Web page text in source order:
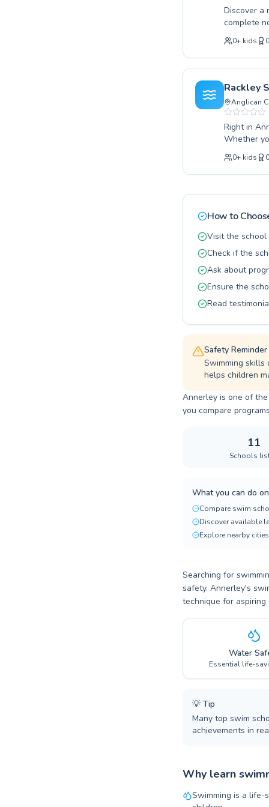
Discover a
complete
technique,
instructors
fun and
helping
young
curriculum
0+ kids 0
Rackley
Anglican
Right in
Whether
seeking to
learning
development in a safe setting.
and a
Brisbane.
0+ kids 0
How to
Visit the
Check if the
Ask about
Ensure the
Read
Safety Reminder
Swimming skills
helps children
Annerley is one of
you compare
11
Schools
What you can do
Compare swim
Discover available
Explore nearby cities
Searching for
safety. Annerley's
technique for aspiring
Water
Essential life-
💡 Tip
Many top swim
achievements in
Why learn
Swimming is a